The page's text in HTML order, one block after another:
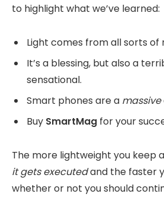
to highlight what we’ve learned:
Light comes from all sorts of
It’s a blessing, but also a
sensational.
Smart phones are a massive
Buy SmartMag for your
The more lightweight you keep
it gets executedand the faster
whether or not you should